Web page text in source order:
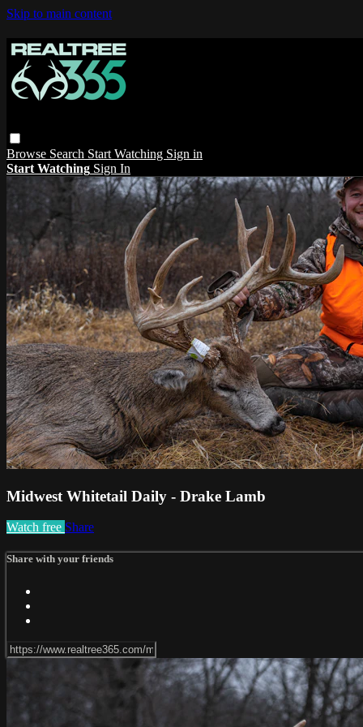
Skip to main content
Browse Search Start Watching Sign in
Start Watching Sign In
Midwest Whitetail Daily - Drake Lamb
Watch free Share
Share with your friends